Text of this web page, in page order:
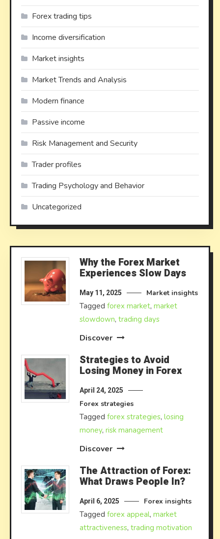
Forex trading tips
Income diversification
Market insights
Market Trends and Analysis
Modern finance
Passive income
Risk Management and Security
Trader profiles
Trading Psychology and Behavior
Uncategorized
Why the Forex Market
Experiences Slow Days
May 11, 2025 Market insights
Taggedforex market,market
slowdown,trading days
Discover
Strategies to Avoid
Losing Money in Forex
April 24, 2025
Forex strategies
Taggedforex strategies,losing
money,risk management
Discover
The Attraction of Forex:
What Draws People In?
April 6, 2025 Forex insights
Taggedforex appeal,market
attractiveness,trading motivation